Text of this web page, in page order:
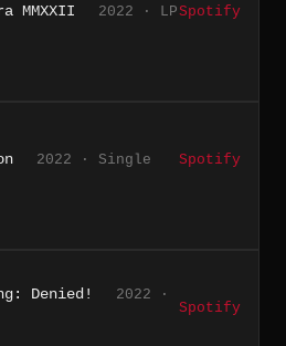
MMXXII 2022 · LPSpotify
2022 · Single Spotify
Denied!
2022 ·
Spotify